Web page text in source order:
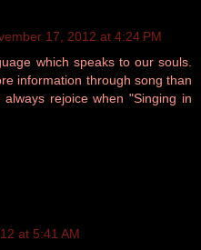
17, 2012 at 4:24 PM
which speaks to our souls.
information through song than
rejoice when "Singing in
at 5:41 AM